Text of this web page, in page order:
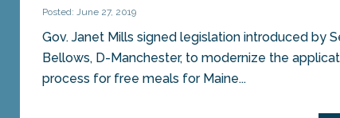
Posted: June 27, 2019
Gov. Janet Mills signed legislation introduced by
Bellows, D-Manchester, to modernize the
process for free meals for Maine...